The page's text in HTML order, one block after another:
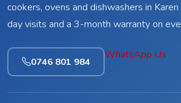
cookers, ovens and dishwashers in
day visits and a 3-month warranty on
0746 801 984
WhatsApp Us